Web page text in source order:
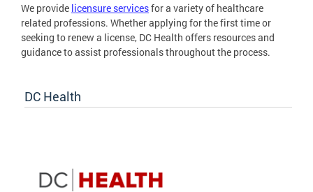
We provide licensure servicesfor a variety of healthcare
related professions. Whether applying for the first time or
seeking to renew a license, DC Health offers resources and
guidance to assist professionals throughout the process.
DC Health